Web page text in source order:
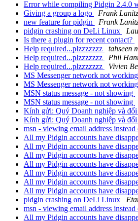
Error while compiling Pidgin 2.4.0
Giving a group a logo
Frank Lanitz
new feature for pidgin
Frank
pidgin crashing on DeLi Linux
Is there a plugin for recent contact?
Help required...plzzzzzzz
tahseen
Help required...plzzzzzzz
Phil
Help required...plzzzzzzz
Vivien
MS Messenger network not working
MS Messenger network not working
MSN status message - not showing
MSN status message - not showing
Kính gửi: Quý Doanh nghiệp và đối
Kính gửi: Quý Doanh nghiệp và đối
msn - viewing email address
All my Pidgin accounts have
All my Pidgin accounts have
All my Pidgin accounts have
All my Pidgin accounts have
All my Pidgin accounts have
All my Pidgin accounts have
All my Pidgin accounts have
pidgin crashing on DeLi Linux
msn - viewing email address
All my Pidgin accounts have